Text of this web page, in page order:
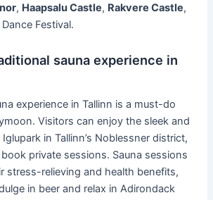
, Haapsalu Castle, Rakvere Castle,
Festival.
sauna experience in
experience in Tallinn is a must-do
Visitors can enjoy the sleek and
in Tallinn’s Noblessner district,
private sessions. Sauna sessions
stress-relieving and health benefits,
in beer and relax in Adirondack